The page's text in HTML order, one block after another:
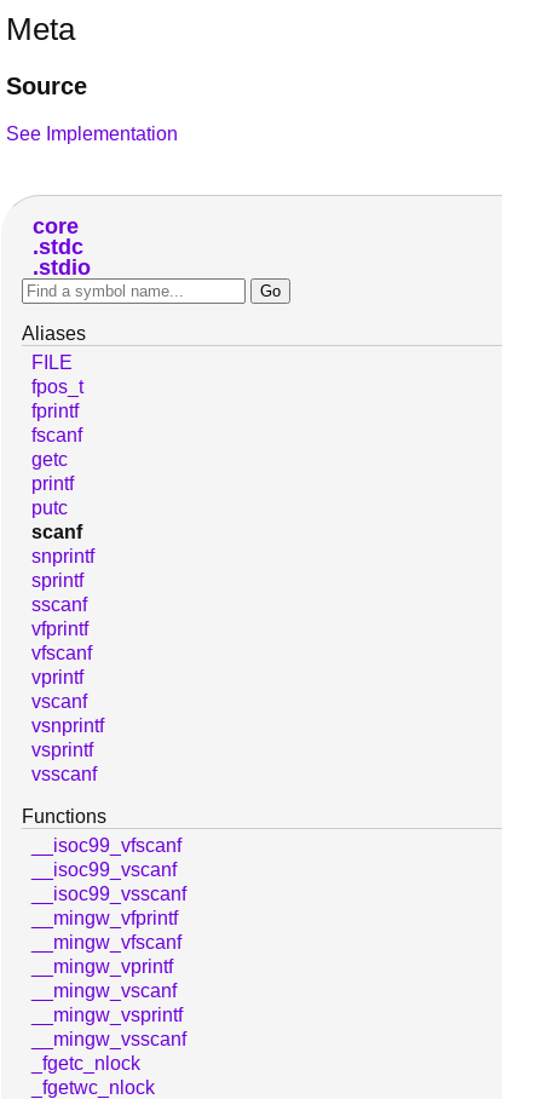
Meta
Source
See Implementation
core
stdc
stdio
Aliases
FILE
fpos_t
fprintf
fscanf
getc
printf
putc
scanf
snprintf
sprintf
sscanf
vfprintf
vfscanf
vprintf
vscanf
vsnprintf
vsprintf
vsscanf
Functions
__isoc99_vfscanf
__isoc99_vscanf
__isoc99_vsscanf
__mingw_vfprintf
__mingw_vfscanf
__mingw_vprintf
__mingw_vscanf
__mingw_vsprintf
__mingw_vsscanf
_fgetc_nlock
_fgetwc_nlock